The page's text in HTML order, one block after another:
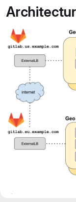
diagram source -